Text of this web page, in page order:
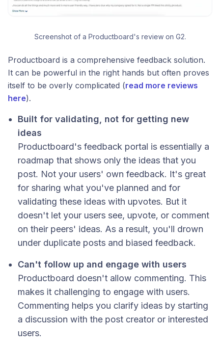
Screenshot of a Productboard's review on G2.
Productboard is a comprehensive feedback solution.
It can be powerful in the right hands but often proves
itself to be overly complicated (read more reviews
here).
Built for validating, not for getting new
ideas
Productboard's feedback portal is essentially a
roadmap that shows only the ideas that you
post. Not your users' own feedback. It's great
for sharing what you've planned and for
validating these ideas with upvotes. But it
doesn't let your users see, upvote, or comment
on their peers' ideas. As a result, you'll drown
under duplicate posts and biased feedback.
Can't follow up and engage with users
Productboard doesn't allow commenting. This
makes it challenging to engage with users.
Commenting helps you clarify ideas by starting
a discussion with the post creator or interested
users.